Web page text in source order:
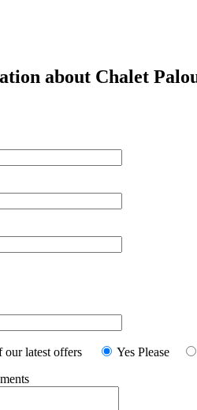
about Chalet
our latest offers Yes Please